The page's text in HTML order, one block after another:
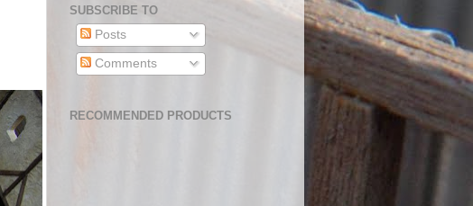
SUBSCRIBE TO
Posts
Comments
RECOMMENDED PRODUCTS